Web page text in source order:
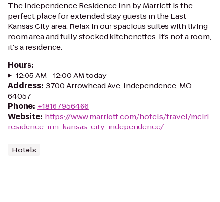
The Independence Residence Inn by Marriott is the
perfect place for extended stay guests in the East
Kansas City area. Relax in our spacious suites with living
room area and fully stocked kitchenettes. It’s not a room,
it's a residence.
Hours:
12:05 AM - 12:00 AM today
Address: 3700 Arrowhead Ave, Independence, MO
64057
Phone: +18167956466
Website: https://www.marriott.com/hotels/travel/mciri-
residence-inn-kansas-city-independence/
Hotels